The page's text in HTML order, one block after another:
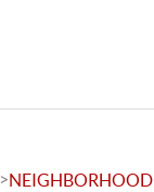
>NEIGHBORHOOD